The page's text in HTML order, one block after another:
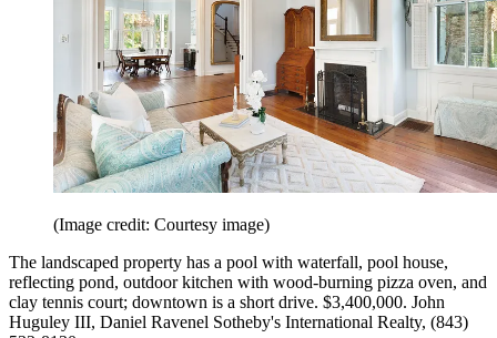
(Image credit: Courtesy image)
The landscaped property has a pool with waterfall, pool house,
reflecting pond, outdoor kitchen with wood-­burning pizza oven, and
clay tennis court; downtown is a short drive. $3,400,000. John
Huguley III, Daniel Ravenel Sotheby's International Realty, (843)